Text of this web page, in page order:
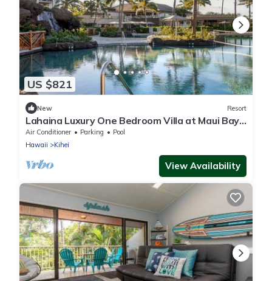
US $821
New Resort
Lahaina Luxury One Bedroom Villa at Maui Bay
Villas Hilton Grand Vacations
Air Conditioner Parking
Pool
Hawaii
Kihei
View Availability